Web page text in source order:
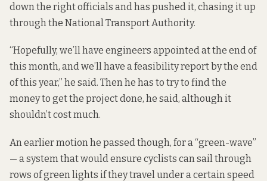
down the right officials and has pushed it, chasing it up
through the National Transport Authority.
“Hopefully, we’ll have engineers appointed at the end of
this month, and we’ll have a feasibility report by the end
of this year,” he said. Then he has to try to find the
money to get the project done, he said, although it
shouldn’t cost much.
An earlier motion he passed though, for a “green-wave”
— a system that would ensure cyclists can sail through
rows of green lights if they travel under a certain speed